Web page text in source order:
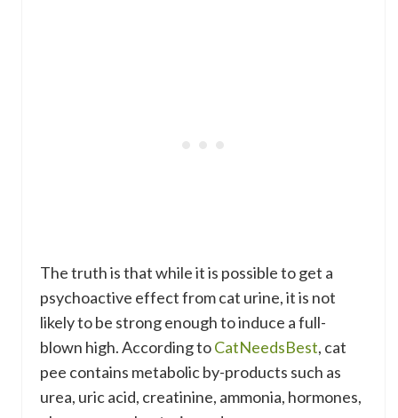
The truth is that while it is possible to get a
psychoactive effect from cat urine, it is not
likely to be strong enough to induce a full-
blown high. According toCatNeedsBest, cat
pee contains metabolic by-products such as
urea, uric acid, creatinine, ammonia, hormones,